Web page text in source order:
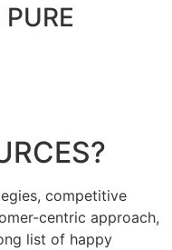
competitive
centric approach,
list of happy